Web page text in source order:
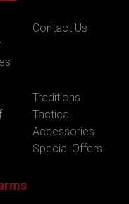
Contact Us
Traditions
Tactical
Accessories
Special Offers